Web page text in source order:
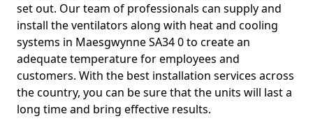
set out. Our team of professionals can supply and
install the ventilators along with heat and cooling
systems in Maesgwynne SA34 0 to create an
adequate temperature for employees and
customers. With the best installation services across
the country, you can be sure that the units will last a
long time and bring effective results.